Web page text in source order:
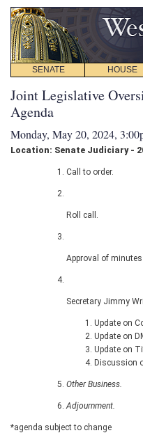
SENATE HOUSE
Joint Legislative
Agenda
Monday, May 20, 2024,
Location: Senate Judiciary -
Call to order.
Roll call.
Approval of
Secretary Jimmy
Update on
Update on
Update on
Discussion
Other Business.
Adjournment.
*agenda subject to change